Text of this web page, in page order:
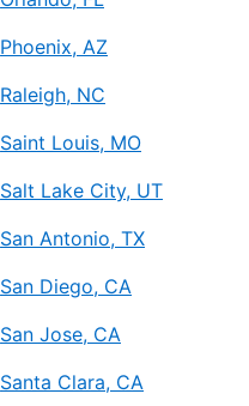
Phoenix, AZ
Raleigh, NC
Saint Louis, MO
Salt Lake City, UT
San Antonio, TX
San Diego, CA
San Jose, CA
Santa Clara, CA